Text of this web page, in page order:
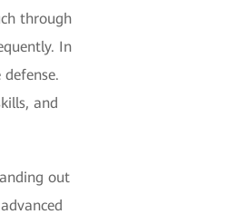
through
In
and
out